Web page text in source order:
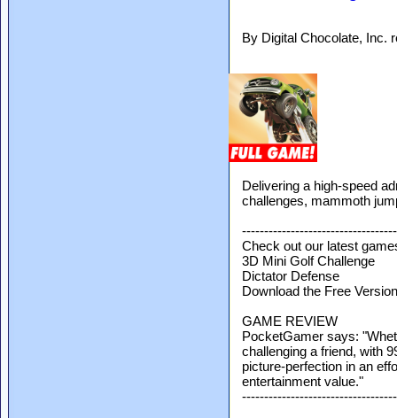
By Digital Chocolate, Inc.
Delivering a high-speed
challenges, mammoth
Check out our latest
3D Mini Golf Challenge
Dictator Defense
Download the Free
GAME REVIEW
PocketGamer says:
challenging a friend, with
picture-perfection in an
entertainment value."